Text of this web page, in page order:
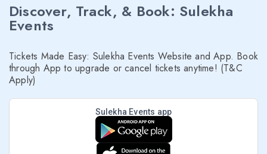
Discover, Track, & Book: Sulekha
Events
Tickets Made Easy: Sulekha Events Website and App. Book
through App to upgrade or cancel tickets anytime! (T&C
Apply)
Sulekha Events app